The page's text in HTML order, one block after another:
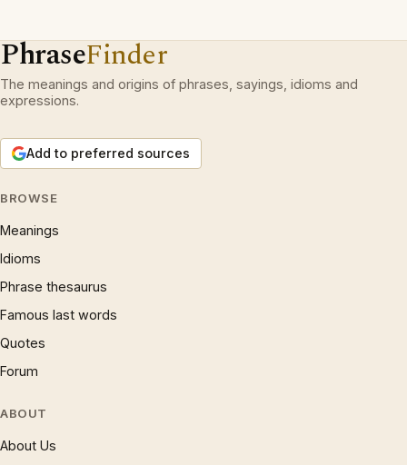
PhraseFinder
The meanings and origins of phrases, sayings, idioms and
expressions.
Add to preferred sources
BROWSE
Meanings
Idioms
Phrase thesaurus
Famous last words
Quotes
Forum
ABOUT
About Us